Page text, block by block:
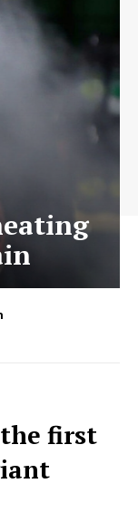
the first